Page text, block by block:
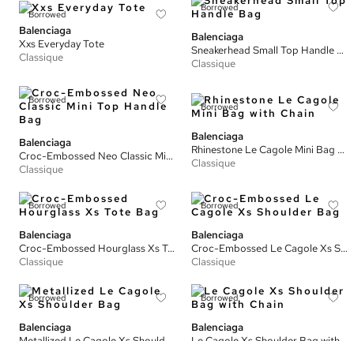
Borrowed
Balenciaga
Xxs Everyday Tote
Classique
Borrowed
Balenciaga
Sneakerhead Small Top Handle Bag
Classique
Borrowed
Balenciaga
Croc-Embossed Neo Classic Mini Top Handle Bag
Classique
Borrowed
Balenciaga
Rhinestone Le Cagole Mini Bag with Chain
Classique
Borrowed
Balenciaga
Croc-Embossed Hourglass Xs Tote Bag
Classique
Borrowed
Balenciaga
Croc-Embossed Le Cagole Xs Shoulder Bag
Classique
Borrowed
Balenciaga
Borrowed
Balenciaga